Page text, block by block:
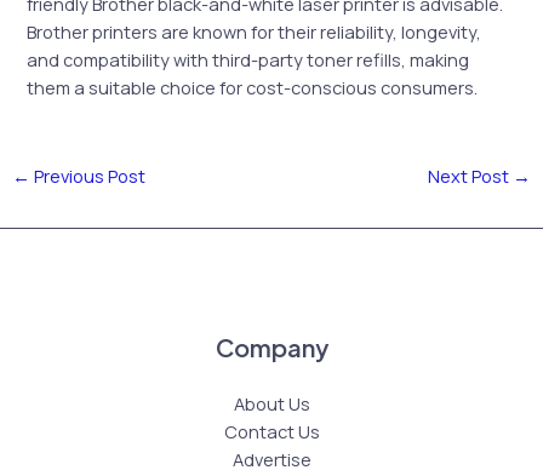
Brother printers are known for their reliability, longevity,
and compatibility with third-party toner refills, making
them a suitable choice for cost-conscious consumers.
← Previous Post Next Post →
Company
About Us
Contact Us
Advertise